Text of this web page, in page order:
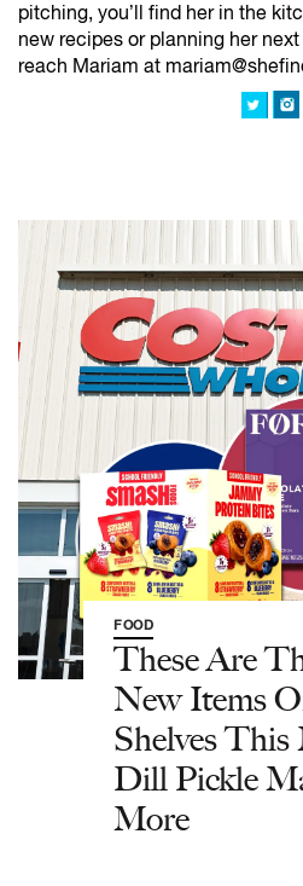
pitching, you’ll find her in the
new recipes or planning her
reach Mariam at
FOOD
These Are
New Items
Shelves
Dill Pickle
More